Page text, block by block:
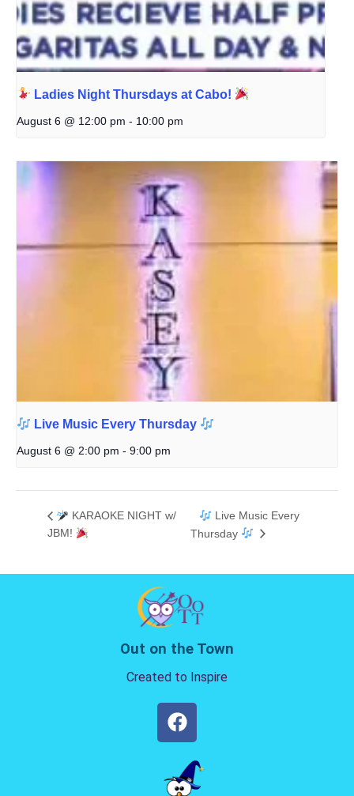
Ladies Night Thursdays at Cabo!
August 6 @ 12:00 pm - 10:00 pm
Live Music Every Thursday
August 6 @ 2:00 pm - 9:00 pm
KARAOKE NIGHT w/
JBM!
Live Music Every
Thursday
Out on the Town
Created to Inspire